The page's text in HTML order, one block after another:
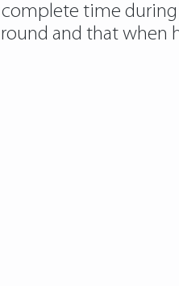
time
and that when